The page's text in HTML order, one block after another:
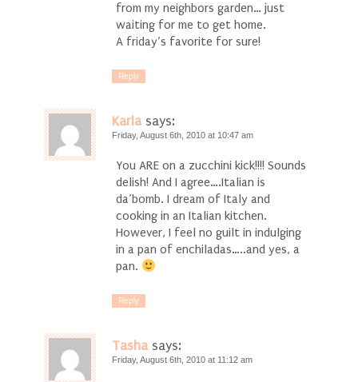
from my neighbors garden… just
waiting for me to get home.
A friday’s favorite for sure!
Reply
Karla says:
Friday, August 6th, 2010 at 10:47 am
You ARE on a zucchini kick!!!! Sounds
delish! And I agree….Italian is
da’bomb. I dream of Italy and
cooking in an Italian kitchen.
However, I feel no guilt in indulging
in a pan of enchiladas…..and yes, a
pan.
Reply
Tasha says:
Friday, August 6th, 2010 at 11:12 am